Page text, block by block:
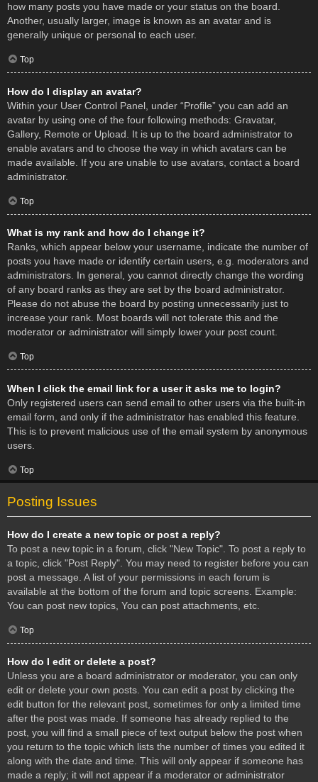
how many posts you have made or your status on the board.
Another, usually larger, image is known as an avatar and is
generally unique or personal to each user.
Top
How do I display an avatar?
Within your User Control Panel, under “Profile” you can add an
avatar by using one of the four following methods: Gravatar,
Gallery, Remote or Upload. It is up to the board administrator to
enable avatars and to choose the way in which avatars can be
made available. If you are unable to use avatars, contact a board
administrator.
Top
What is my rank and how do I change it?
Ranks, which appear below your username, indicate the number of
posts you have made or identify certain users, e.g. moderators and
administrators. In general, you cannot directly change the wording
of any board ranks as they are set by the board administrator.
Please do not abuse the board by posting unnecessarily just to
increase your rank. Most boards will not tolerate this and the
moderator or administrator will simply lower your post count.
Top
When I click the email link for a user it asks me to login?
Only registered users can send email to other users via the built-in
email form, and only if the administrator has enabled this feature.
This is to prevent malicious use of the email system by anonymous
users.
Top
Posting Issues
How do I create a new topic or post a reply?
To post a new topic in a forum, click "New Topic". To post a reply to
a topic, click "Post Reply". You may need to register before you can
post a message. A list of your permissions in each forum is
available at the bottom of the forum and topic screens. Example:
You can post new topics, You can post attachments, etc.
Top
How do I edit or delete a post?
Unless you are a board administrator or moderator, you can only
edit or delete your own posts. You can edit a post by clicking the
edit button for the relevant post, sometimes for only a limited time
after the post was made. If someone has already replied to the
post, you will find a small piece of text output below the post when
you return to the topic which lists the number of times you edited it
along with the date and time. This will only appear if someone has
made a reply; it will not appear if a moderator or administrator